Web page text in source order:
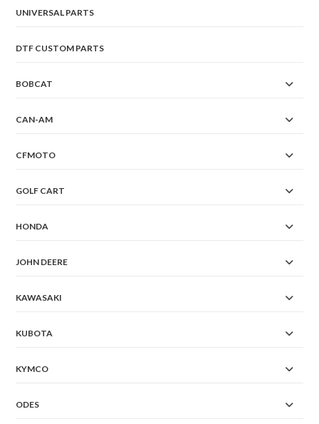
UNIVERSAL PARTS
DTF CUSTOM PARTS
BOBCAT
CAN-AM
CFMOTO
GOLF CART
HONDA
JOHN DEERE
KAWASAKI
KUBOTA
KYMCO
ODES